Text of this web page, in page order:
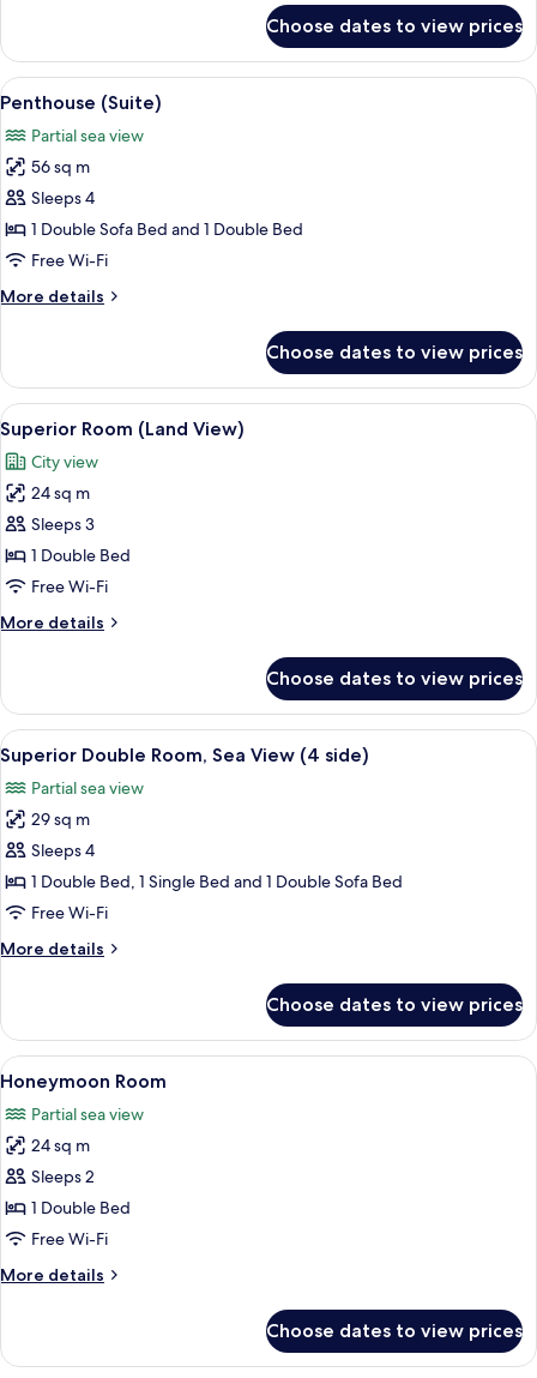
Room
(French
Balcony)
Choose dates to view prices
View
all
photos
for
Penthouse
(Suite)
A modern hotel room with a large
7
Penthouse (Suite)
Partial sea view
56 sq m
Sleeps 4
1 Double Sofa Bed and 1 Double Bed
Free Wi-Fi
More details
More
(Suite)
Choose dates to view prices
View
all
photos
for
Superior
Room
(Land
A modern hotel room with a large
5
Superior Room (Land View)
City view
24 sq m
Sleeps 3
1 Double Bed
Free Wi-Fi
More details
More
Room
(Land
View)
Choose dates to view prices
View
all
photos
for
Superior
Double
Room,
View
A modern hotel room with a white
4
Superior Double Room, Sea View (4 side)
Partial sea view
29 sq m
Sleeps 4
1 Double Bed, 1 Single Bed and 1 Double Sofa Bed
Free Wi-Fi
More details
More
Double
Room,
Sea
(4
side)
Choose dates to view prices
View
all
photos
for
Honeymoon
Room
A bedroom with a white brick wall, a
4
Honeymoon Room
Partial sea view
24 sq m
Sleeps 2
1 Double Bed
Free Wi-Fi
More details
More
Room
Choose dates to view prices